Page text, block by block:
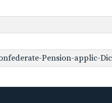
Pension-applic-